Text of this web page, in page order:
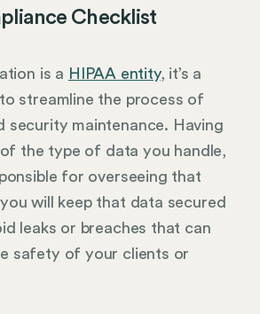
Checklist
is a HIPAA entity, it’s a
streamline the process of
security maintenance. Having
the type of data you handle,
for overseeing that
will keep that data secured
leaks or breaches that can
safety of your clients or